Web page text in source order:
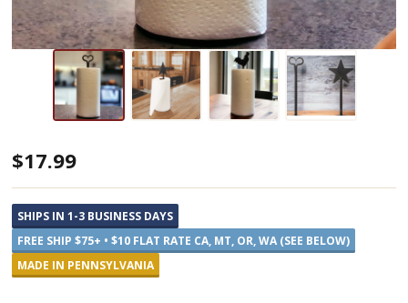
Decorative
Metal
Paper
Towel
Holders
$17.99
SHIPS IN 1-3 BUSINESS DAYS
FREE SHIP $75+ • $10 FLAT RATE CA, MT, OR, WA (SEE BELOW)
MADE IN PENNSYLVANIA